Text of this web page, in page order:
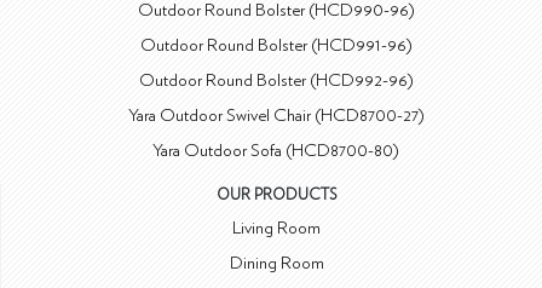
Outdoor Round Bolster (HCD990-96)
Outdoor Round Bolster (HCD991-96)
Outdoor Round Bolster (HCD992-96)
Yara Outdoor Swivel Chair (HCD8700-27)
Yara Outdoor Sofa (HCD8700-80)
OUR PRODUCTS
Living Room
Dining Room